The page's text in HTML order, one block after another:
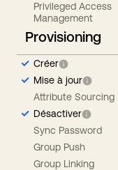
Privileged Access
Management
Provisioning
Créer
Mise à jour
Attribute Sourcing
Désactiver
Sync Password
Group Push
Group Linking